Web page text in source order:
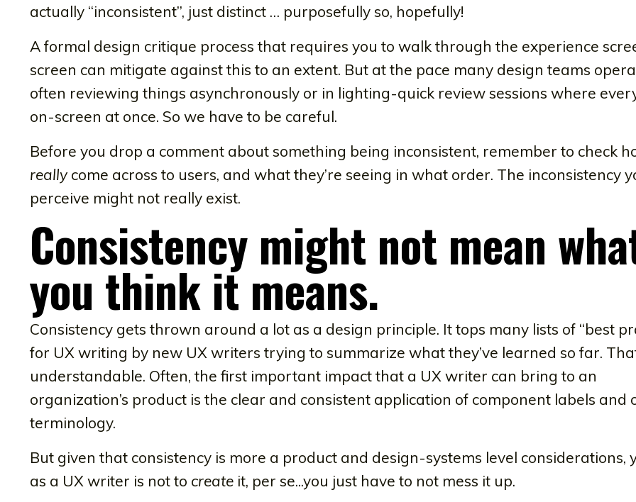
actually “inconsistent”, just distinct … purposefully so, hopefully!
A formal design critique process that requires you to walk through the experience
screen can mitigate against this to an extent. But at the pace many design teams
often reviewing things asynchronously or in lighting-quick review sessions where
on-screen at once. So we have to be careful.
Before you drop a comment about something being inconsistent, remember to check
reallycome across to users, and what they’re seeing in what order. The inconsistency
perceive might not really exist.
Consistency might not mean
you think it means.
Consistency gets thrown around a lot as a design principle. It tops many lists of “best
for UX writing by new UX writers trying to summarize what they’ve learned so far.
understandable. Often, the first important impact that a UX writer can bring to an
organization’s product is the clear and consistent application of component labels and
terminology.
But given that consistency is more a product and design-systems level considerations,
as a UX writer is not to create it, per se...you just have to not mess it up.